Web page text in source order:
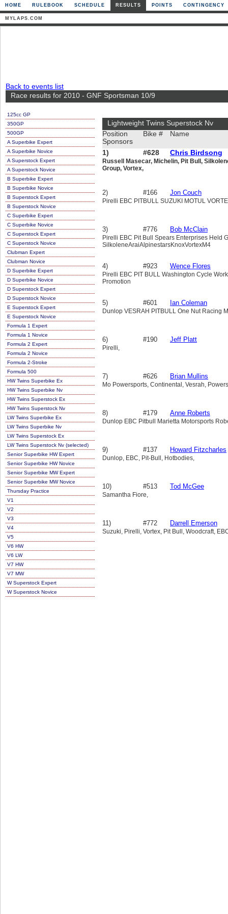
HOME RULEBOOK SCHEDULE RESULTS POINTS CONTINGENCY
MYLAPS.COM
Back to events list
Race results for 2010 - GNF Sportsman 10/9
125cc GP
350GP
500GP
A Superbike Expert
A Superbike Novice
A Superstock Expert
A Superstock Novice
B Superbike Expert
B Superbike Novice
B Superstock Expert
B Superstock Novice
C Superbike Expert
C Superbike Novice
C Superstock Expert
C Superstock Novice
Clubman Expert
Clubman Novice
D Superbike Expert
D Superbike Novice
D Superstock Expert
D Superstock Novice
E Superstock Expert
E Superstock Novice
Formula 1 Expert
Formula 1 Novice
Formula 2 Expert
Formula 2 Novice
Formula 2-Stroke
Formula 500
HW Twins Superbike Ex
HW Twins Superbike Nv
HW Twins Superstock Ex
HW Twins Superstock Nv
LW Twins Superbike Ex
LW Twins Superbike Nv
LW Twins Superstock Ex
LW Twins Superstock Nv (selected)
Senior Superbike HW Expert
Senior Superbike HW Novice
Senior Superbike MW Expert
Senior Superbike MW Novice
Thursday Practice
V1
V2
V3
V4
V5
V6 HW
V6 LW
V7 HW
V7 MW
W Superstock Expert
W Superstock Novice
Lightweight Twins Superstock Nv
Position
Sponsors
Bike # Name
1) #628 Chris Birdsong
Russell Masecar, Michelin, Pit Bull,
Group, Vortex,
2) #166 Jon Couch
Pirelli EBC PITBULL SUZUKI MOTUL
3) #776 Bob McClain
Pirelli EBC Pit Bull Spears Enterprises Held
SilkoleneAraiAlpinestarsKnoxVortexM4
4) #923 Wence Flores
Pirelli EBC PIT BULL Washington Cycle
Promotion
5) #601 Ian Coleman
Dunlop VESRAH PITBULL One Nut Racing
6) #190 Jeff Platt
Pirelli,
7) #626 Brian Mullins
Mo Powersports, Continental, Vesrah,
8) #179 Anne Roberts
Dunlop EBC Pitbull Marietta Motorsports
9) #137 Howard Fitzcharles
Dunlop, EBC, Pit-Bull, Hotbodies,
10) #513 Tod McGee
Samantha Fiore,
11) #772 Darrell Emerson
Suzuki, Pirelli, Vortex, Pit Bull, Woodcraft,